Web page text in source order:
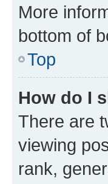
More
bottom of
Top
How do I
There are
viewing
rank,